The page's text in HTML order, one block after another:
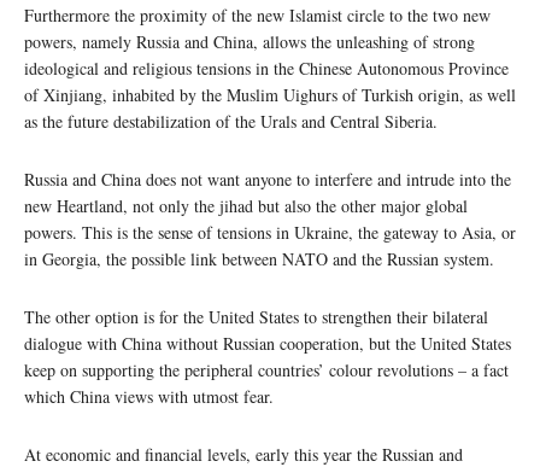
Furthermore the proximity of the new Islamist circle to the two new
powers, namely Russia and China, allows the unleashing of strong
ideological and religious tensions in the Chinese Autonomous Province
of Xinjiang, inhabited by the Muslim Uighurs of Turkish origin, as well
as the future destabilization of the Urals and Central Siberia.
Russia and China does not want anyone to interfere and intrude into the
new Heartland, not only the jihad but also the other major global
powers. This is the sense of tensions in Ukraine, the gateway to Asia, or
in Georgia, the possible link between NATO and the Russian system.
The other option is for the United States to strengthen their bilateral
dialogue with China without Russian cooperation, but the United States
keep on supporting the peripheral countries’ colour revolutions – a fact
which China views with utmost fear.
At economic and financial levels, early this year the Russian and